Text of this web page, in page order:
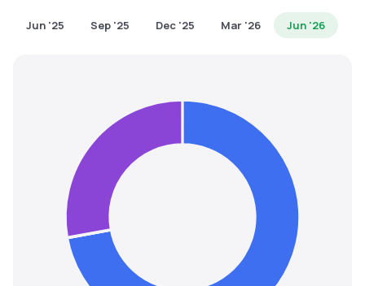
Jun '25 Sep '25 Dec '25 Mar '26 Jun '26